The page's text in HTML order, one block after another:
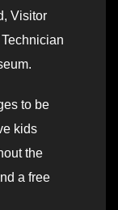
Visitor
to be
kids
the
a free